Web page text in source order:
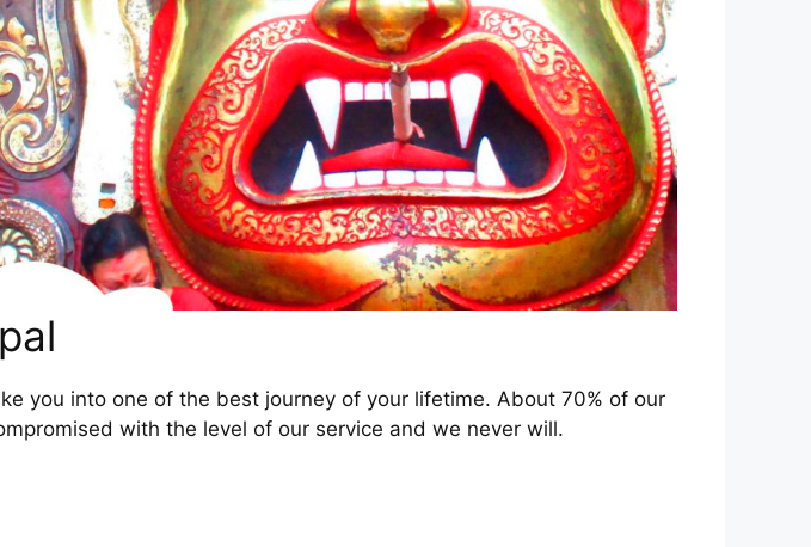
you into one of the best journey of your lifetime. About 70% of our
with the level of our service and we never will.